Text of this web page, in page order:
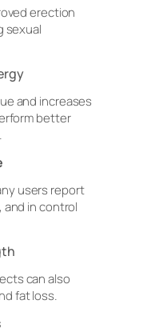
erection
sexual
and increases
better
users report
in control
can also
fat loss.